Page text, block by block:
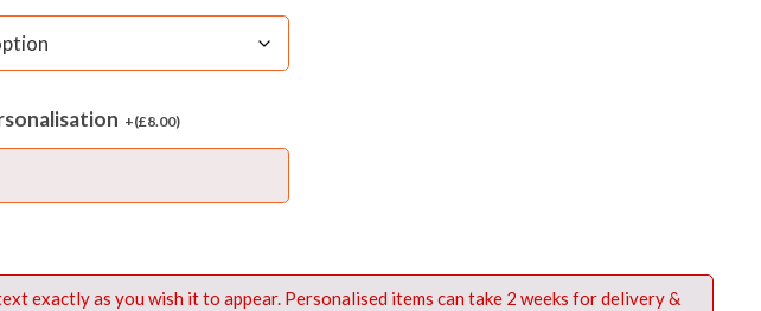
mesh side bottle holder
420 denier PU back Nylon
+(£8.00)
exactly as you wish it to appear. Personalised items can take 2 weeks for delivery &